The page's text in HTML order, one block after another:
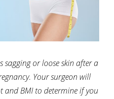
sagging or loose skin after a
Your surgeon will
and BMI to determine if you